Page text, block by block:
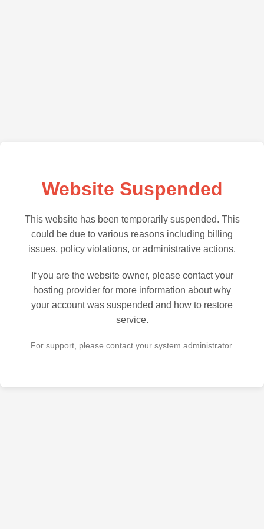
Website Suspended
This website has been temporarily suspended. This
could be due to various reasons including billing
issues, policy violations, or administrative actions.
If you are the website owner, please contact your
hosting provider for more information about why
your account was suspended and how to restore
service.
For support, please contact your system administrator.